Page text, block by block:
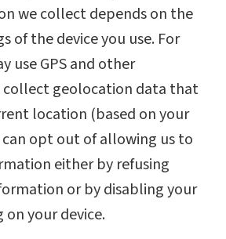
we collect depends on the
of the device you use. For
use GPS and other
geolocation data that
location (based on your
can opt out of allowing us to
either by refusing
or by disabling your
your device.